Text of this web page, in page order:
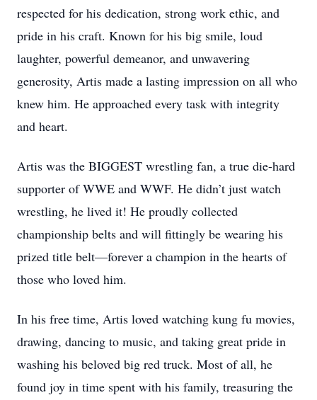
respected for his dedication, strong work ethic, and
pride in his craft. Known for his big smile, loud
laughter, powerful demeanor, and unwavering
generosity, Artis made a lasting impression on all who
knew him. He approached every task with integrity
and heart.
Artis was the BIGGEST wrestling fan, a true die-hard
supporter of WWE and WWF. He didn’t just watch
wrestling, he lived it! He proudly collected
championship belts and will fittingly be wearing his
prized title belt—forever a champion in the hearts of
those who loved him.
In his free time, Artis loved watching kung fu movies,
drawing, dancing to music, and taking great pride in
washing his beloved big red truck. Most of all, he
found joy in time spent with his family, treasuring the